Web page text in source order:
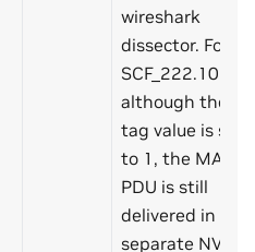
wireshark
dissector. For
SCF_222.10.04,
although the
tag value is set
to 1, the MAC
PDU is still
delivered in a
separate NVIPC